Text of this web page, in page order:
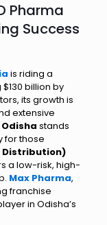
Pharma
Success
is riding a
billion by
its growth is
extensive
Odisha stands
for those
Distribution)
a low-risk, high-
Max Pharma,
franchise
in Odisha’s